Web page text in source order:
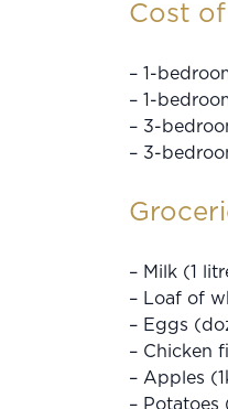
Cost
– 1-
– 1-
– 3-
– 3-
– Milk (1
– Loaf of
– Eggs
– Chicken
– Apples
– Potatoes